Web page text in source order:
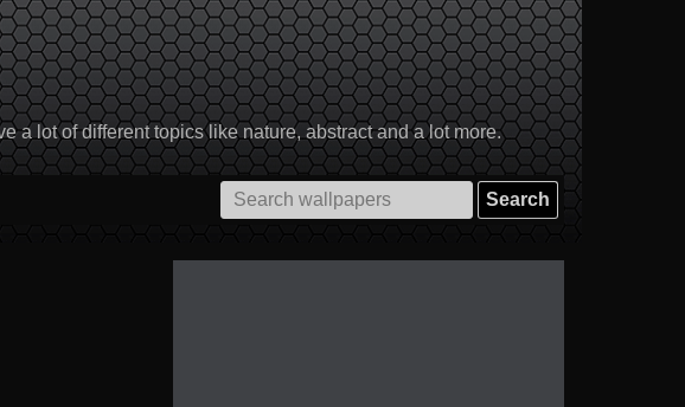
a lot of different topics like nature, abstract and a lot more.
Search
for: